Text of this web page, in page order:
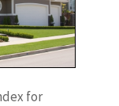
for